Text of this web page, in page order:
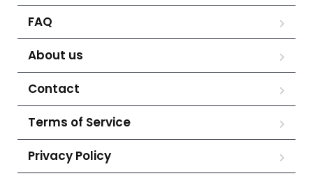
FAQ
About us
Contact
Terms of Service
Privacy Policy